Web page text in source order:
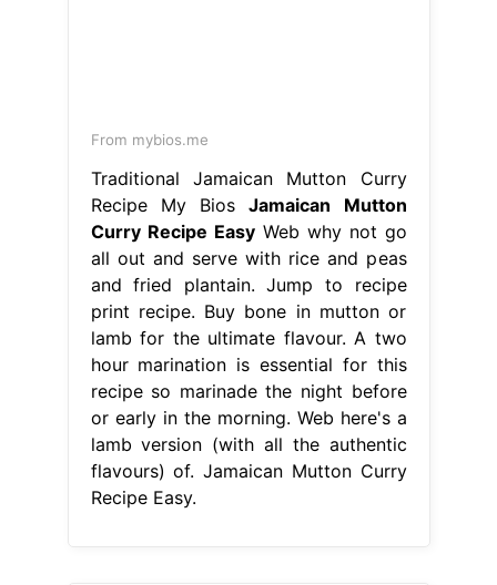
From mybios.me
Traditional Jamaican Mutton Curry
Recipe My BiosJamaican Mutton
Curry Recipe EasyWeb why not go
all out and serve with rice and peas
and fried plantain. Jump to recipe
print recipe. Buy bone in mutton or
lamb for the ultimate flavour. A two
hour marination is essential for this
recipe so marinade the night before
or early in the morning. Web here's a
lamb version (with all the authentic
flavours) of. Jamaican Mutton Curry
Recipe Easy.